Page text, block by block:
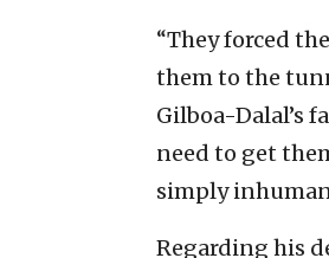
“They forced
them to the
Gilboa-Dalal’s
need to get
simply
Regarding his